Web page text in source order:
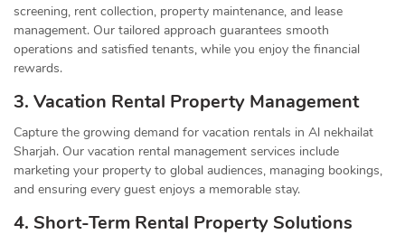
screening, rent collection, property maintenance, and lease
management. Our tailored approach guarantees smooth
operations and satisfied tenants, while you enjoy the financial
rewards.
3. Vacation Rental Property Management
Capture the growing demand for vacation rentals in Al nekhailat
Sharjah. Our vacation rental management services include
marketing your property to global audiences, managing bookings,
and ensuring every guest enjoys a memorable stay.
4. Short-Term Rental Property Solutions